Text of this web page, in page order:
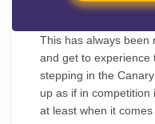
This has always been
and get to experience
stepping in the
up as if in competition
at least when it